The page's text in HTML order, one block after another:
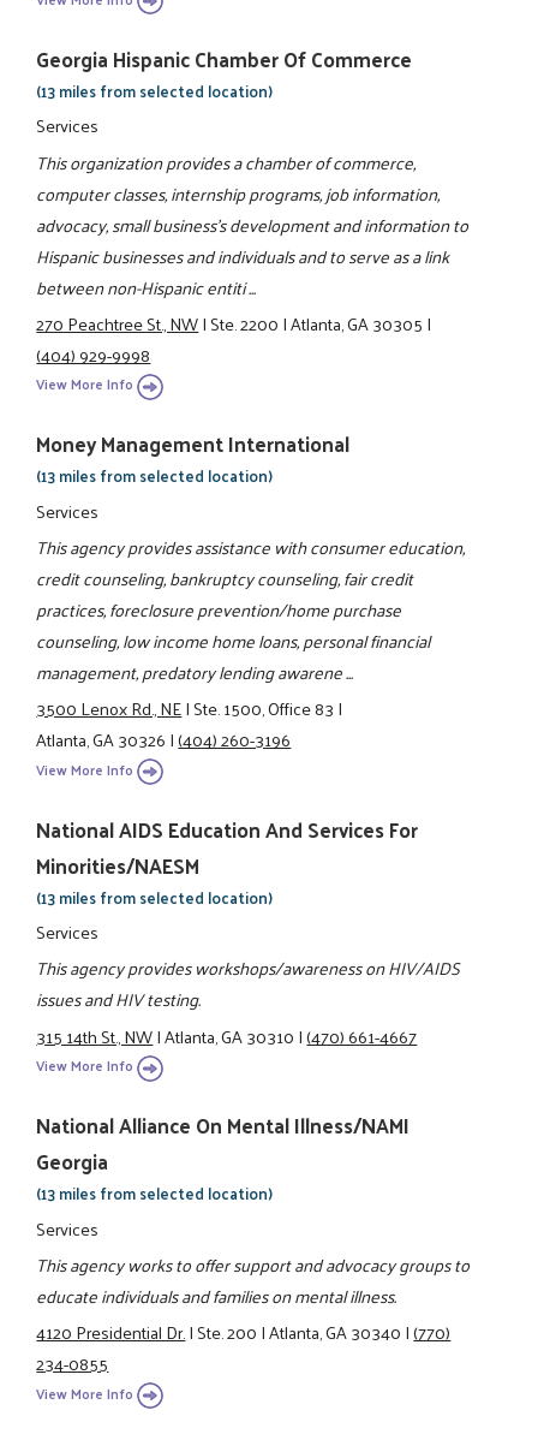
Georgia Hispanic Chamber Of Commerce
(13 miles from selected location)
Services
This organization provides a chamber of commerce,
computer classes, internship programs, job information,
advocacy, small business's development and information to
Hispanic businesses and individuals and to serve as a link
between non-Hispanic entiti ...
270 Peachtree St., NW|Ste. 2200|Atlanta, GA 30305|
(404) 929-9998
View More Info
Money Management International
(13 miles from selected location)
Services
This agency provides assistance with consumer education,
credit counseling, bankruptcy counseling, fair credit
practices, foreclosure prevention/home purchase
counseling, low income home loans, personal financial
management, predatory lending awarene ...
3500 Lenox Rd., NE|Ste. 1500, Office 83|
Atlanta, GA 30326|(404) 260-3196
View More Info
National AIDS Education And Services For
Minorities/NAESM
(13 miles from selected location)
Services
This agency provides workshops/awareness on HIV/AIDS
issues and HIV testing.
315 14th St., NW|Atlanta, GA 30310|(470) 661-4667
View More Info
National Alliance On Mental Illness/NAMI
Georgia
(13 miles from selected location)
Services
This agency works to offer support and advocacy groups to
educate individuals and families on mental illness.
4120 Presidential Dr.|Ste. 200|Atlanta, GA 30340|(770)
234-0855
View More Info